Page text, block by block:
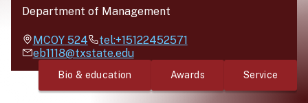
Department of Management
MCOY 524
tel:+15122452571
eb1118@txstate.edu
Bio & education Awards Service